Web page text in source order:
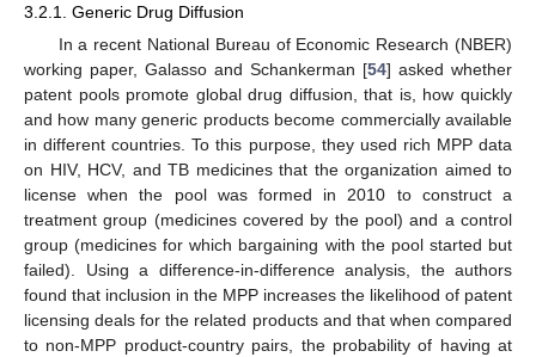
3.2.1. Generic Drug Diffusion
In a recent National Bureau of Economic Research (NBER)
working paper, Galasso and Schankerman [54] asked whether
patent pools promote global drug diffusion, that is, how quickly
and how many generic products become commercially available
in different countries. To this purpose, they used rich MPP data
on HIV, HCV, and TB medicines that the organization aimed to
license when the pool was formed in 2010 to construct a
treatment group (medicines covered by the pool) and a control
group (medicines for which bargaining with the pool started but
failed). Using a difference-in-difference analysis, the authors
found that inclusion in the MPP increases the likelihood of patent
licensing deals for the related products and that when compared
to non-MPP product-country pairs, the probability of having at